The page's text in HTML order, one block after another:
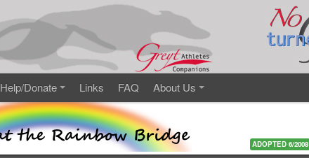
Help/Donate Links FAQ About Us
ADOPTED 6/2008